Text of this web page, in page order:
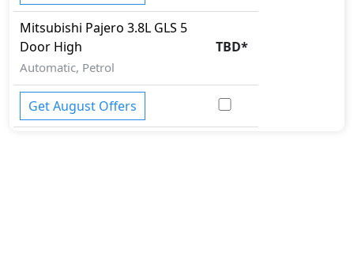
Mitsubishi Pajero 3.8L GLS 5
Door High
Automatic, Petrol
TBD*
Get August Offers